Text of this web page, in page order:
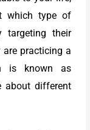
which type of
targeting their
are practicing a
is known as
about different